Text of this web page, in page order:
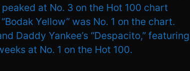
at No. 3 on the Hot 100 chart
Yellow” was No. 1 on the chart.
Daddy Yankee’s “Despacito,” featuring
at No. 1 on the Hot 100.